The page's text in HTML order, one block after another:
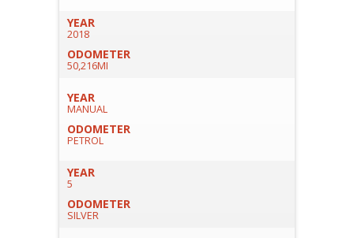
YEAR
2018
ODOMETER
50,216MI
YEAR
MANUAL
ODOMETER
PETROL
YEAR
5
ODOMETER
SILVER